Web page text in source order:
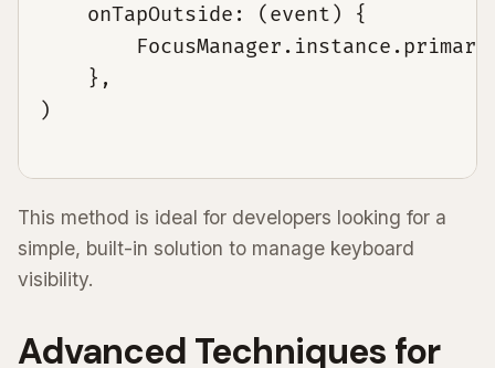
    onTapOutside: (event) {
    },
This method is ideal for developers looking for a
simple, built-in solution to manage keyboard
visibility.
Advanced Techniques for